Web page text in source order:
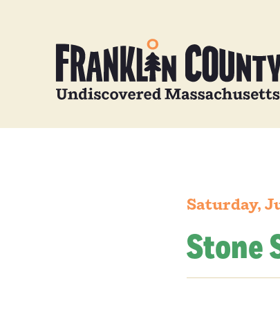
Saturday,
Stone